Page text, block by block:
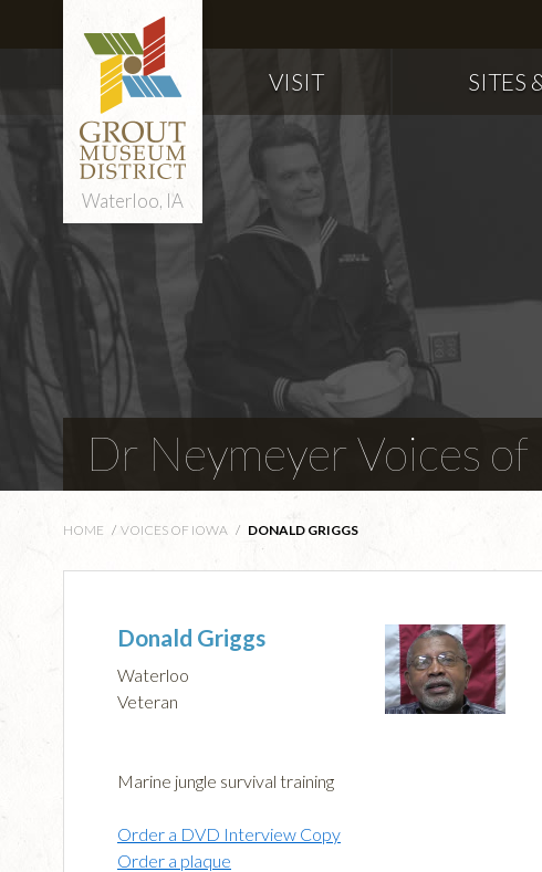
Waterloo, IA
VISIT SITES
Dr Neymeyer Voices
HOME / VOICES OF IOWA / DONALD GRIGGS
Donald Griggs
Waterloo
Veteran
Marine jungle survival training
Order a DVD Interview Copy
Order a plaque